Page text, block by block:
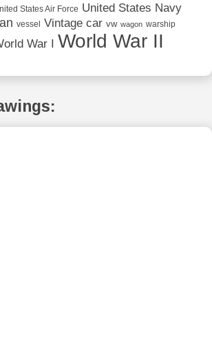
States Air Force United States Navy
vessel Vintage car vw wagon warship
War I World War II